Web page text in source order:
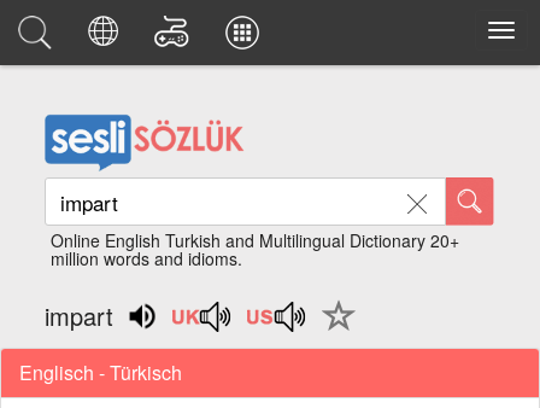
Online English Turkish and Multilingual Dictionary 20+
million words and idioms.
impart
Englisch - Türkisch